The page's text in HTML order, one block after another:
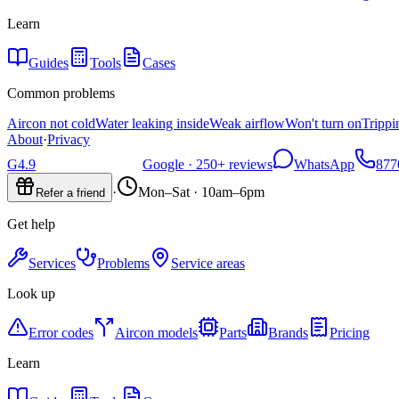
Learn
Guides Tools
Cases
Common problems
Aircon not coldWater leaking insideWeak airflowWon't turn on
About·Privacy
G4.9 Google · 250+ reviews WhatsApp
Refer a friend · Mon–Sat · 10am–6pm
Get help
Services Problems
Service areas
Look up
Error codes Aircon models Parts Brands
Pricing
Learn